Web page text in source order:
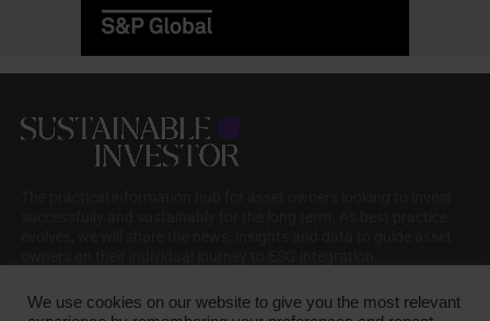
We use cookies on our website to give you the most relevant